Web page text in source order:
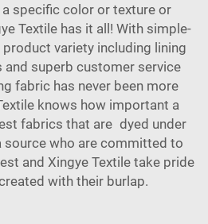
specific color or texture or
Textile has it all! With simple-
variety including lining
superb customer service
fabric has never been more
knows how important a
fabrics that are dyed under
source who are committed to
and Xingye Textile take pride
with their burlap.